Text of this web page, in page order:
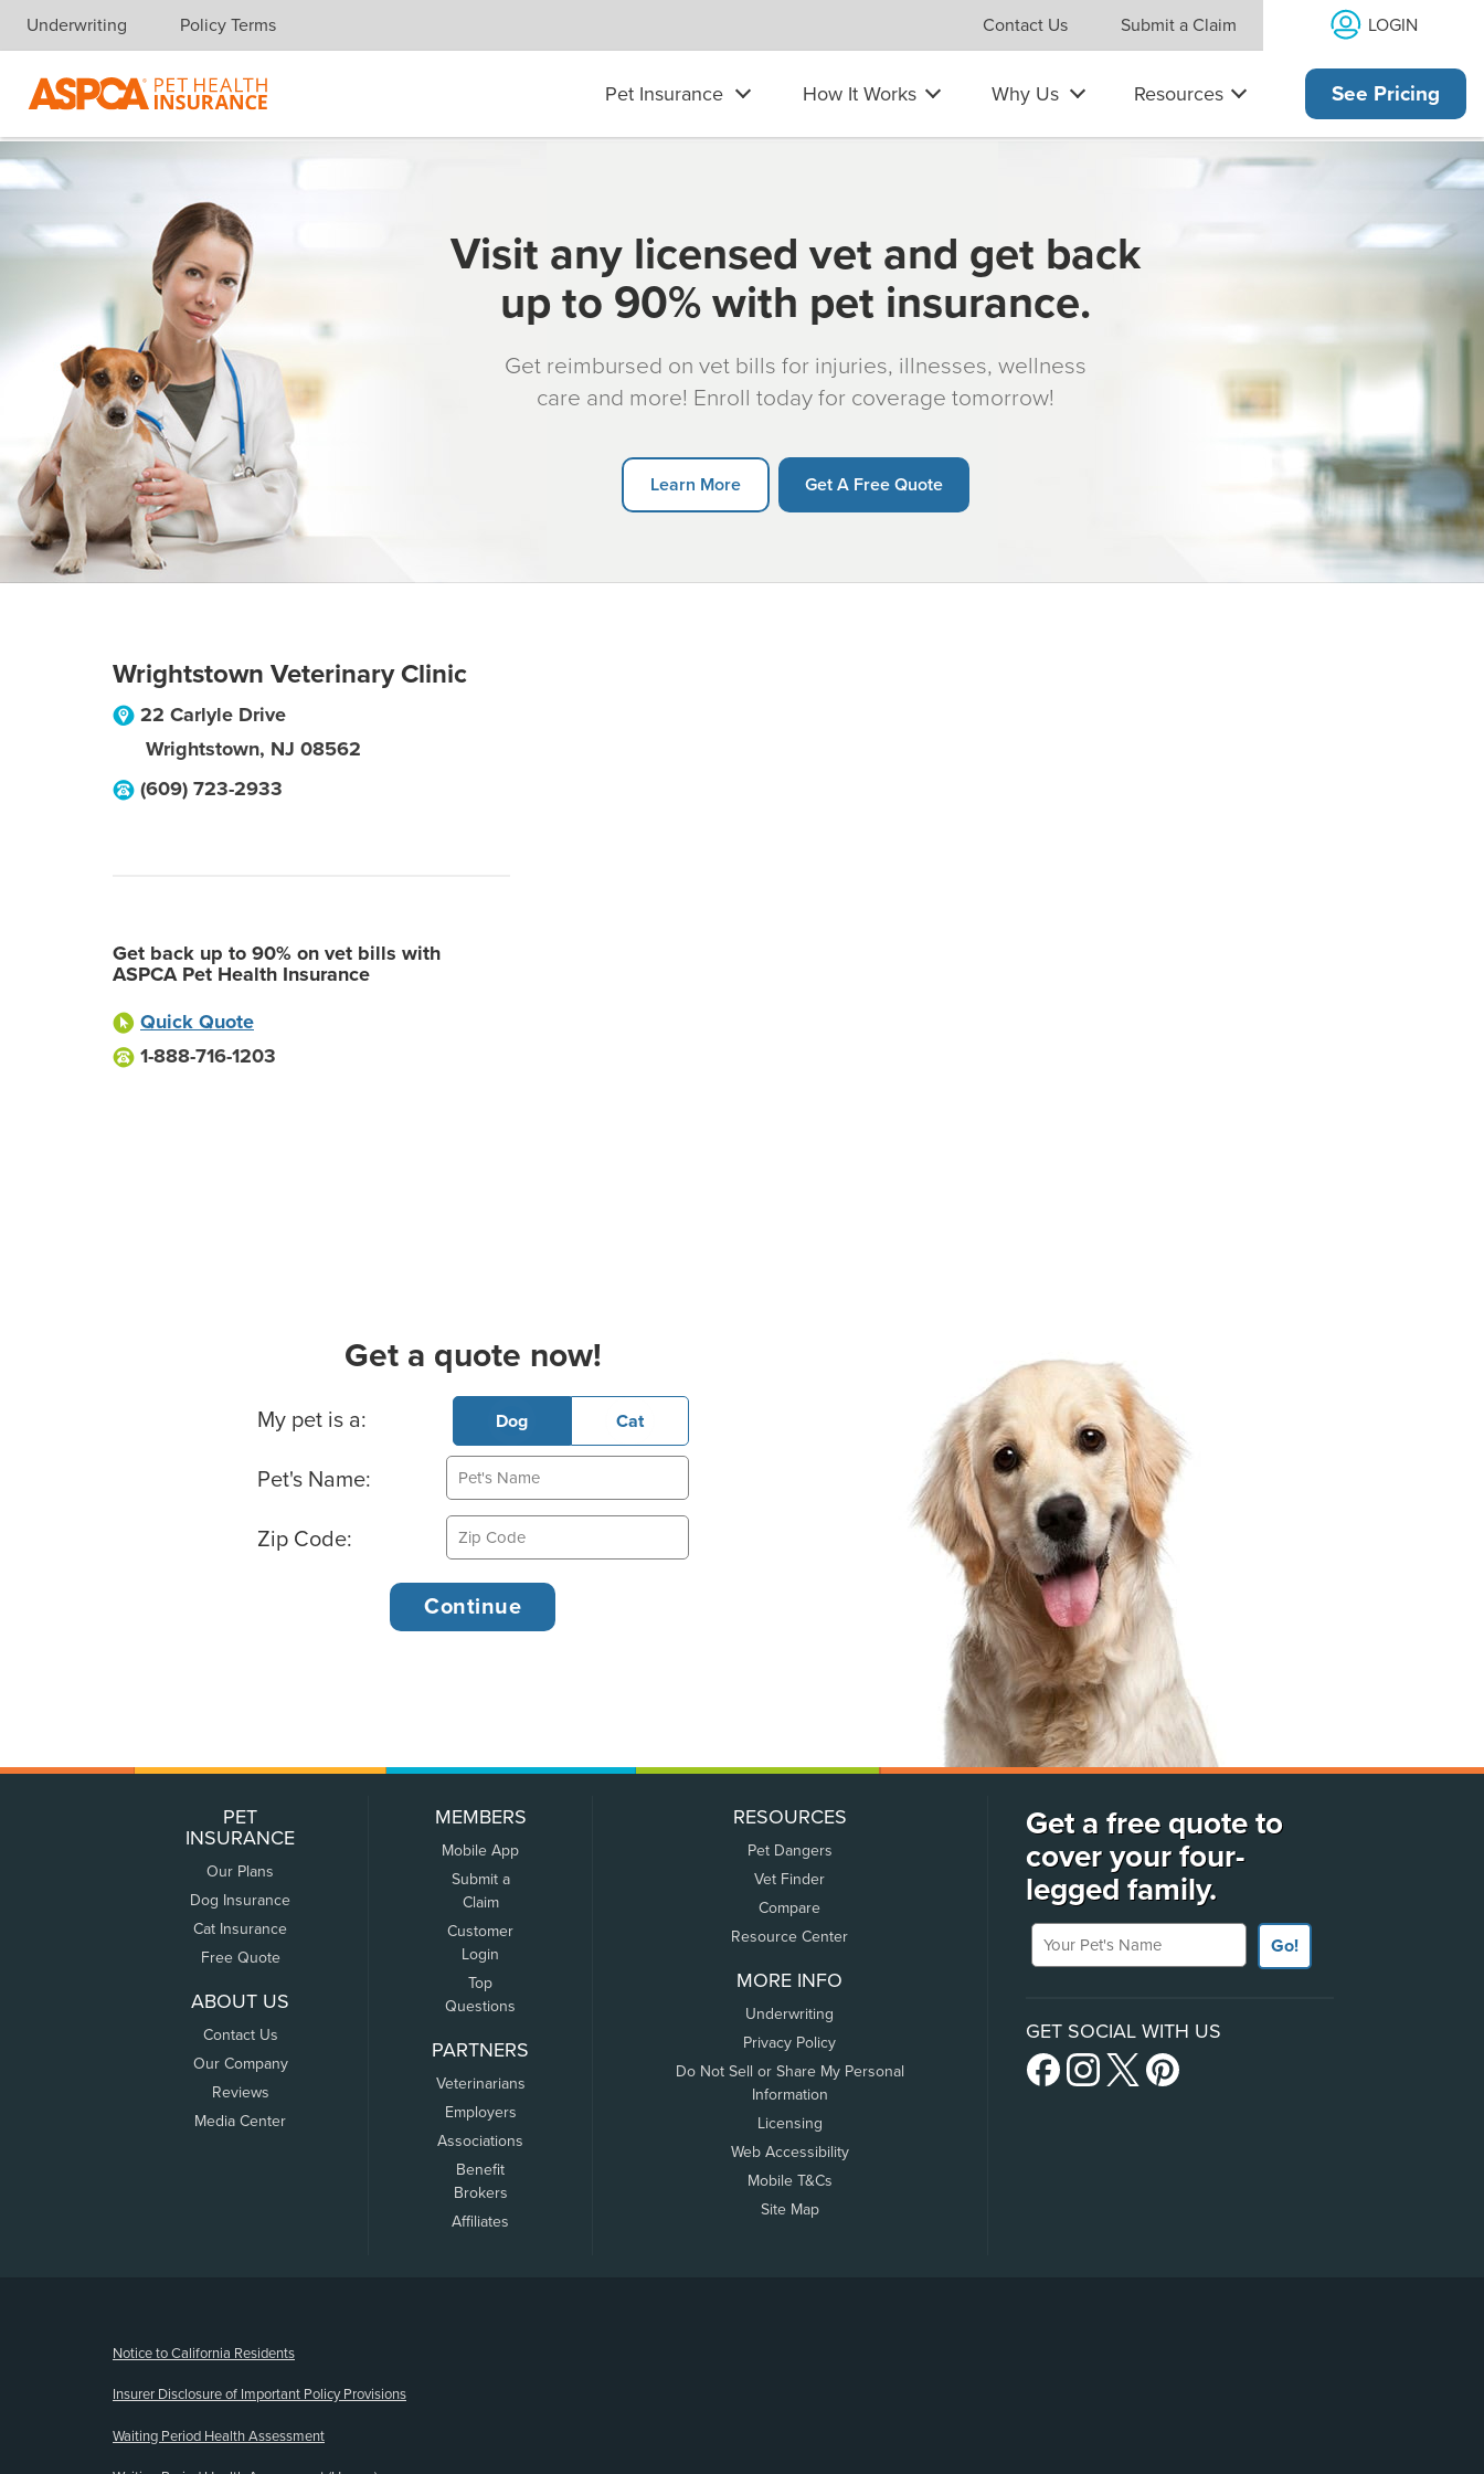
Skip navigation
Underwriting Policy Terms Contact Us Submit a Claim LOGIN
Pet Insurance How It Works Why Us Resources See Pricing
Visit any licensed vet and get back
up to 90% with pet insurance.
Get reimbursed on vet bills for injuries, illnesses, wellness
care and more! Enroll today for coverage tomorrow!
Learn More Get A Free Quote
Wrightstown Veterinary Clinic
22 Carlyle Drive
Wrightstown, NJ 08562
(609) 723-2933
Get back up to 90% on vet bills with
ASPCA Pet Health Insurance
Quick Quote
1-888-716-1203
Get a quote now!
Basic Pet Info
My pet is a: Dog Cat
Pet's Name:
Zip Code:
PET
INSURANCE
Our Plans
Dog Insurance
Cat Insurance
Free Quote
ABOUT US
Contact Us
Our Company
Reviews
Media Center
MEMBERS
Mobile App
Submit a
Claim
Customer
Login
Top
Questions
PARTNERS
Veterinarians
Employers
Associations
Benefit
Brokers
Affiliates
RESOURCES
Pet Dangers
Vet Finder
Compare
Resource Center
MORE INFO
Underwriting
Privacy Policy
Do Not Sell or Share My Personal
Information
Licensing
Web Accessibility
Mobile T&Cs
Site Map
Get a free quote to
cover your four-
legged family.
Your Pet's Name
Go!
GET SOCIAL WITH US
Notice to California Residents
Insurer Disclosure of Important Policy Provisions
Waiting Period Health Assessment